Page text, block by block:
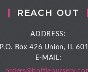
REACH OUT
ADDRESS:
P.O. Box 426 Union, IL
E-MAIL: